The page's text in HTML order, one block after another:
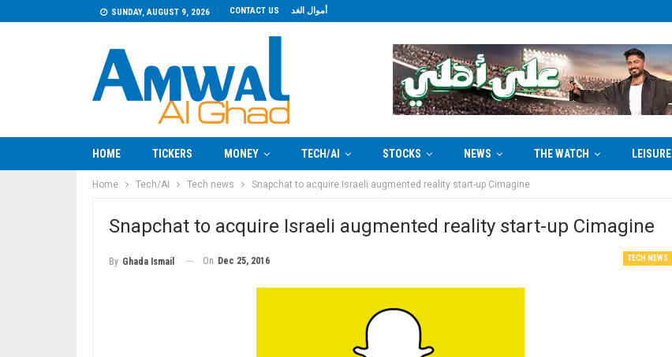
SUNDAY, AUGUST 9, 2026 CONTACT US أموال الغد
HOME TICKERS MONEY TECH/AI STOCKS NEWS THE WATCH LEISURE
Home Tech/AI Tech news Snapchat to acquire Israeli augmented reality start-up Cimagine
Snapchat to acquire Israeli augmented reality start-up Cimagine
TECH NEWS
By Ghada Ismail On Dec 25, 2016